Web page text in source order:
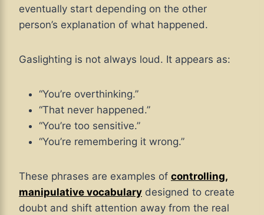
eventually start depending on the other
person’s explanation of what happened.
Gaslighting is not always loud. It appears as:
“You’re overthinking.”
“That never happened.”
“You’re too sensitive.”
“You’re remembering it wrong.”
These phrases are examples of controlling,
manipulative vocabulary designed to create
doubt and shift attention away from the real